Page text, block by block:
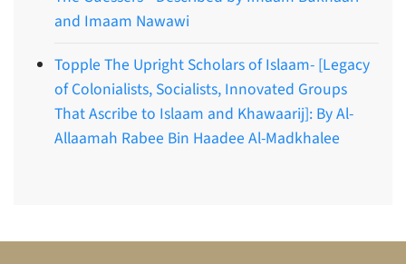
and Imaam Nawawi
Topple The Upright Scholars of Islaam- [Legacy
of Colonialists, Socialists, Innovated Groups
That Ascribe to Islaam and Khawaarij]: By Al-
Allaamah Rabee Bin Haadee Al-Madkhalee